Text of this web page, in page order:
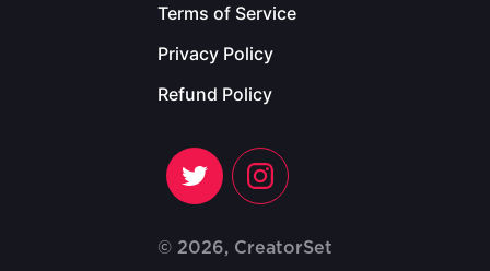
Terms of Service
Privacy Policy
Refund Policy
© 2026, CreatorSet